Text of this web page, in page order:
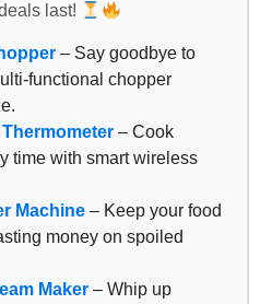
last!
– Say goodbye to
functional chopper
– Cook
time with smart wireless
Machine – Keep your food
money on spoiled
Maker – Whip up